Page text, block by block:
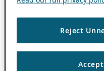
Reject